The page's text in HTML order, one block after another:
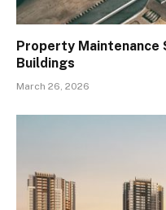
Property Maintenance
Buildings
March 26, 2026